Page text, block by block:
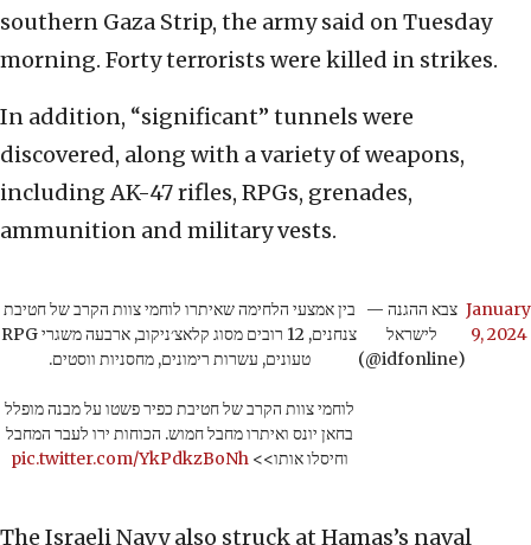
southern Gaza Strip, the army said on Tuesday
morning. Forty terrorists were killed in strikes.
In addition, “significant” tunnels were
discovered, along with a variety of weapons,
including AK-47 rifles, RPGs, grenades,
ammunition and military vests.
בין אמצעי הלחימה שאיתרו לוחמי צוות הקרב של חטיבת
צנחנים, 12 רובים מסוג קלאצ׳ניקוב, ארבעה משגרי RPG
טעונים, עשרות רימונים, מחסניות ווסטים.
לוחמי צוות הקרב של חטיבת כפיר פשטו על מבנה מופלל
בחאן יונס ואיתרו מחבל חמוש. הכוחות ירו לעבר המחבל
וחיסלו אותו>>pic.twitter.com/YkPdkzBoNh
— צבא ההגנה
לישראל
(@idfonline)
January
9, 2024
The Israeli Navy also struck at Hamas’s naval